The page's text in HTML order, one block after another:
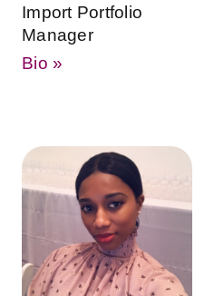
Import Portfolio
Manager
Bio »